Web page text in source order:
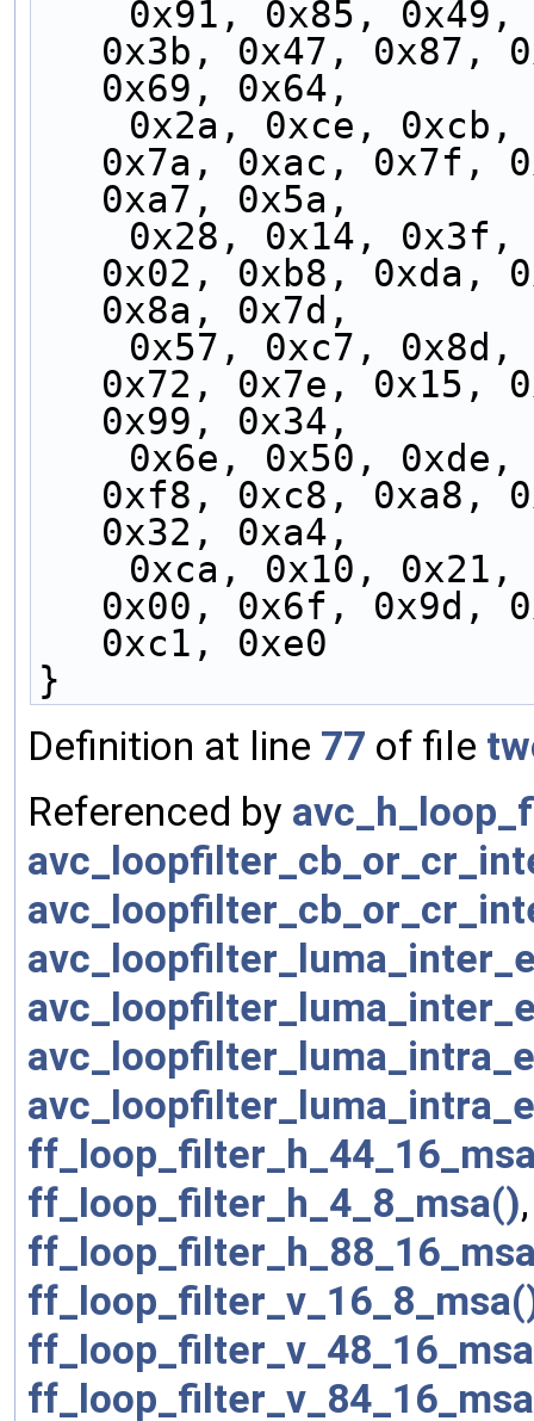
0x3b, 0x47, 0x87,
0x69, 0x64,
0x7a, 0xac, 0x7f,
0xa7, 0x5a,
0x02, 0xb8, 0xda,
0x8a, 0x7d,
0x72, 0x7e, 0x15,
0x99, 0x34,
0xf8, 0xc8, 0xa8,
0x32, 0xa4,
0x00, 0x6f, 0x9d,
0xc1, 0xe0
}
Definition at line 77 of file
Referenced by
ff_loop_filter_h_4_8_msa()